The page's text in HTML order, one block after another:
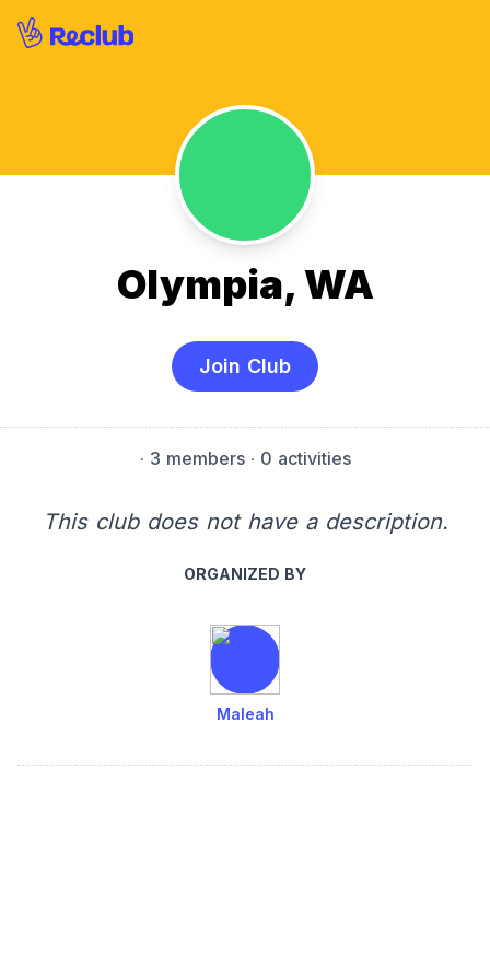
Olympia, WA
Join Club
· 3 members· 0 activities
This club does not have a description.
ORGANIZED BY
Maleah